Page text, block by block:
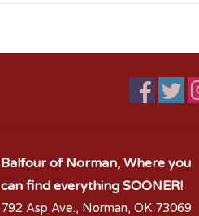
Balfour of Norman, Where you
can find everything SOONER!
792 Asp Ave., Norman, OK 73069